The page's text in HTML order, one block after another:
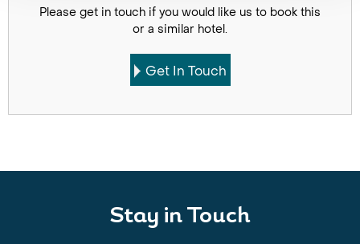
Please get in touch if you would like us to book this
or a similar hotel.
Get In Touch
Stay in Touch